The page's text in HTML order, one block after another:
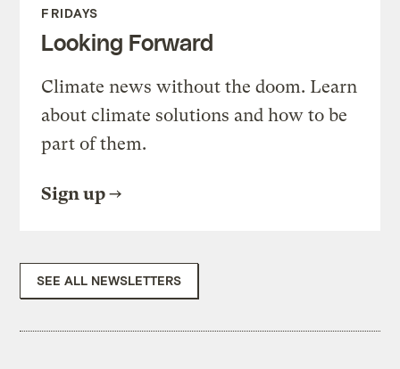
FRIDAYS
Looking Forward
Climate news without the doom. Learn
about climate solutions and how to be
part of them.
Sign up
SEE ALL NEWSLETTERS